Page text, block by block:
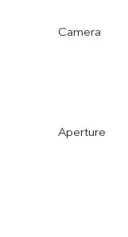
Camera
Aperture